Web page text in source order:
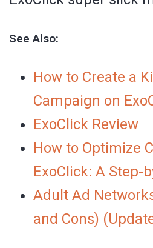
See Also:
How to Create a
Campaign on
ExoClick Review
How to Optimize
ExoClick: A Step-
Adult Ad
and Cons)